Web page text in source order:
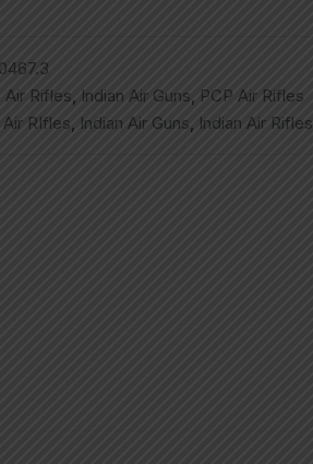
Air Rifles, Indian Air Guns, PCP Air Rifles
Air RIfles, Indian Air Guns, Indian Air Rifles